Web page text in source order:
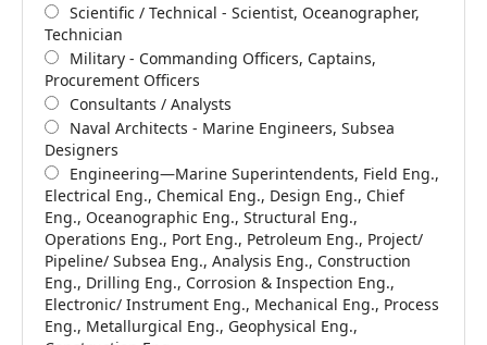
Scientific / Technical - Scientist, Oceanographer,
Technician
Military - Commanding Officers, Captains,
Procurement Officers
Consultants / Analysts
Naval Architects - Marine Engineers, Subsea
Designers
Engineering—Marine Superintendents, Field Eng.,
Electrical Eng., Chemical Eng., Design Eng., Chief
Eng., Oceanographic Eng., Structural Eng.,
Operations Eng., Port Eng., Petroleum Eng., Project/
Pipeline/ Subsea Eng., Analysis Eng., Construction
Eng., Drilling Eng., Corrosion & Inspection Eng.,
Electronic/ Instrument Eng., Mechanical Eng., Process
Eng., Metallurgical Eng., Geophysical Eng.,